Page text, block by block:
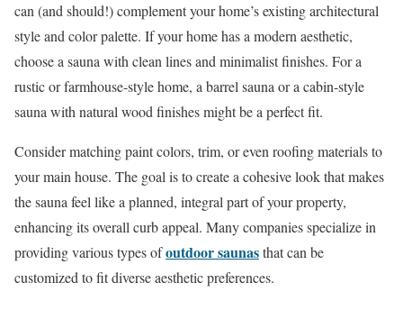
can (and should!) complement your home’s existing architectural
style and color palette. If your home has a modern aesthetic,
choose a sauna with clean lines and minimalist finishes. For a
rustic or farmhouse-style home, a barrel sauna or a cabin-style
sauna with natural wood finishes might be a perfect fit.
Consider matching paint colors, trim, or even roofing materials to
your main house. The goal is to create a cohesive look that makes
the sauna feel like a planned, integral part of your property,
enhancing its overall curb appeal. Many companies specialize in
providing various types ofoutdoor saunasthat can be
customized to fit diverse aesthetic preferences.